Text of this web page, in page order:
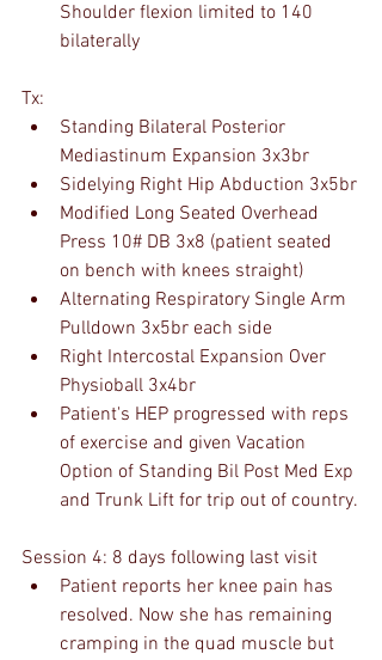
Shoulder flexion limited to 140
bilaterally
Tx:
Standing Bilateral Posterior
Mediastinum Expansion 3x3br
Sidelying Right Hip Abduction 3x5br
Modified Long Seated Overhead
Press 10# DB 3x8 (patient seated
on bench with knees straight)
Alternating Respiratory Single Arm
Pulldown 3x5br each side
Right Intercostal Expansion Over
Physioball 3x4br
Patient's HEP progressed with reps
of exercise and given Vacation
Option of Standing Bil Post Med Exp
and Trunk Lift for trip out of country.
Session 4: 8 days following last visit
Patient reports her knee pain has
resolved. Now she has remaining
cramping in the quad muscle but